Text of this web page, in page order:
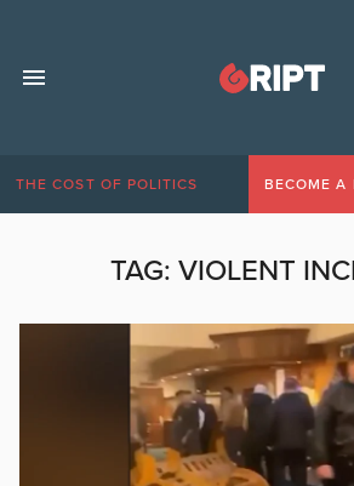
THE COST OF POLITICS BECOME A
TAG: VIOLENT